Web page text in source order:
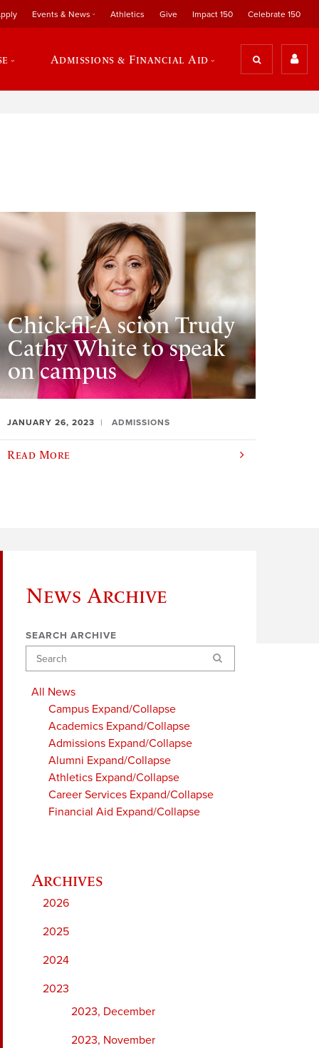
Events & News Athletics Give Impact 150 Celebrate 150
Admissions & Financial Aid
Chick-fil-A scion Trudy
Cathy White to speak
on campus
JANUARY 26, 2023 ADMISSIONS
Read More
News Archive
SEARCH ARCHIVE
Search
All News
Campus Expand/Collapse
Academics Expand/Collapse
Admissions Expand/Collapse
Alumni Expand/Collapse
Athletics Expand/Collapse
Career Services Expand/Collapse
Financial Aid Expand/Collapse
2026
2025
2024
2023
2023, December
2023, November